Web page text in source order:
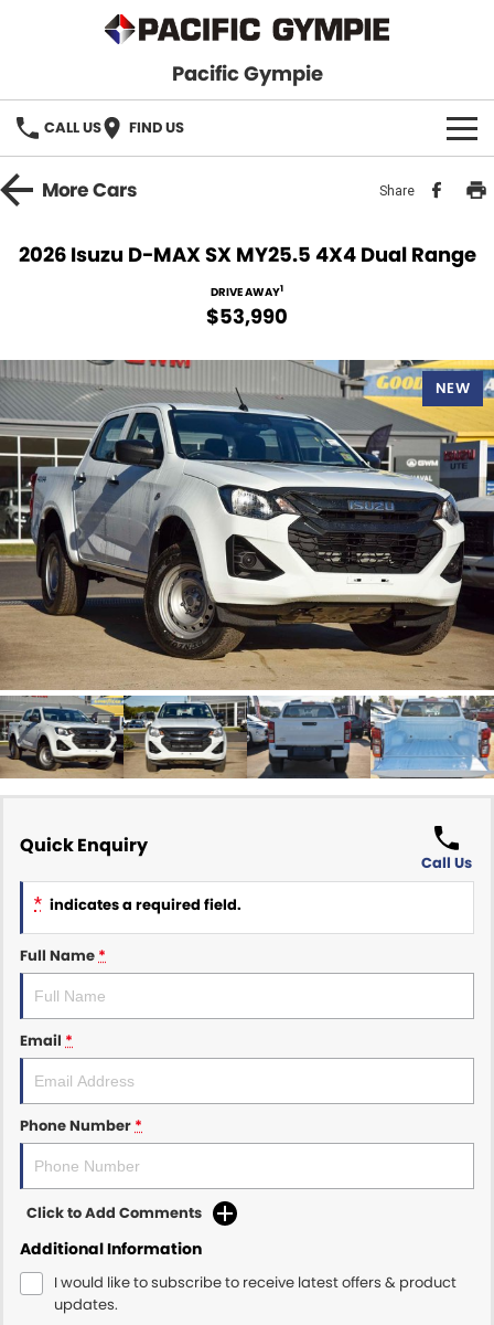
Pacific Gympie
CALL US FIND US
BRANDS
Isuzu UTE
JAC Motors
Mitsubishi
Renault
Goodyear Autocare Gympie
Used Cars
Service
Parts
FINANCE
Finance
Finance Calculator
FLEET
ABOUT US
About Us
Careers
Latest News
CONTACT US
MoreCars Share
2026 Isuzu D-MAX SX MY25.5 4X4 Dual Range
DRIVE AWAY1
$53,990
NEW
Quick Enquiry
Call Us
* indicates a required field.
Full Name *
Email *
Phone Number *
Click to Add Comments
Additional Information
I would like to subscribe to receive latest offers & product
updates.